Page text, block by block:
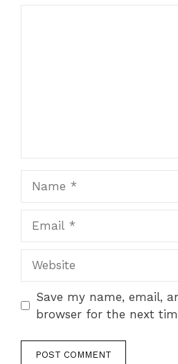
Save my name, email,
browser for the next